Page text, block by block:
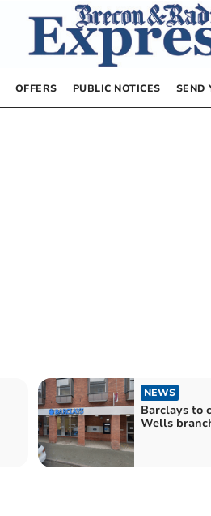
OFFERS PUBLIC NOTICES SEND
NEWS
Barclays to
Wells